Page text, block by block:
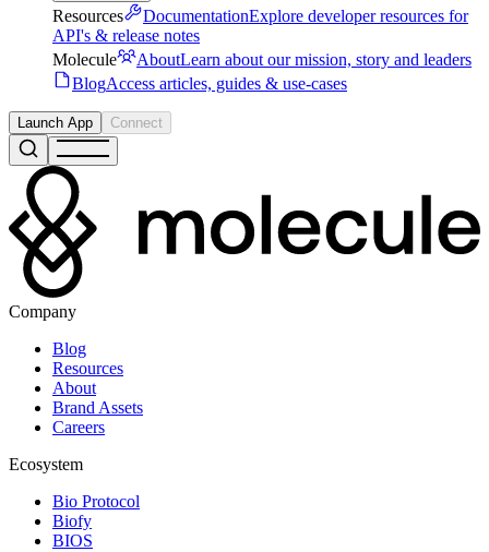
Resources DocumentationExplore developer resources for
API's & release notes
Molecule
AboutLearn about our mission, story and leaders
BlogAccess articles, guides & use-cases
Launch App Connect
Company
Blog
Resources
About
Brand Assets
Careers
Ecosystem
Bio Protocol
Biofy
BIOS